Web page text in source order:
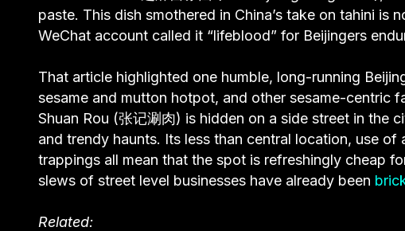
paste. This dish smothered in China’s take on tahini is
WeChat account called it “lifeblood” for Beijingers
That article highlighted one humble, long-running
sesame and mutton hotpot, and other sesame-centric
Shuan Rou (张记涮肉) is hidden on a side street in the
and trendy haunts. Its less than central location, use
trappings all mean that the spot is refreshingly cheap
slews of street level businesses have already been
Related: